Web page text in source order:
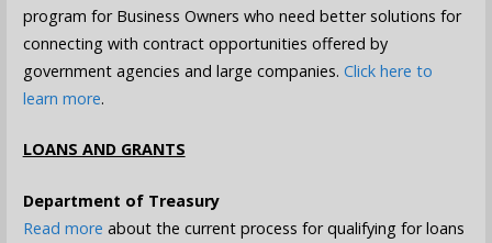
program for Business Owners who need better solutions for
connecting with contract opportunities offered by
government agencies and large companies. Click here to
learn more.
LOANS AND GRANTS
Department of Treasury
Read more about the current process for qualifying for loans